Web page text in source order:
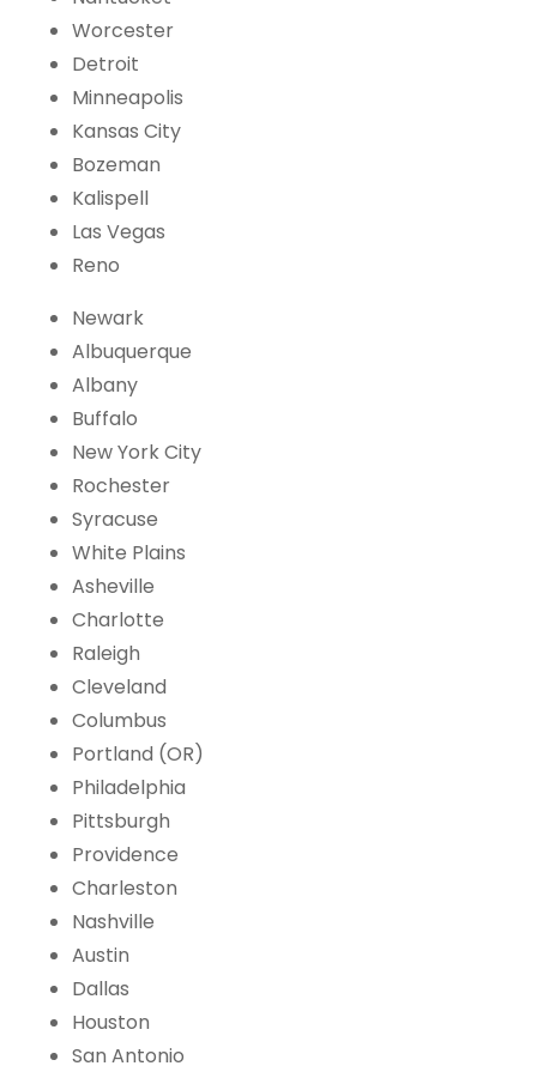
Worcester
Detroit
Minneapolis
Kansas City
Bozeman
Kalispell
Las Vegas
Reno
Newark
Albuquerque
Albany
Buffalo
New York City
Rochester
Syracuse
White Plains
Asheville
Charlotte
Raleigh
Cleveland
Columbus
Portland (OR)
Philadelphia
Pittsburgh
Providence
Charleston
Nashville
Austin
Dallas
Houston
San Antonio